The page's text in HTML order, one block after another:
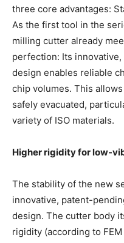
three core advantages:
As the first tool in the
milling cutter already
perfection: Its
design enables reliable
chip volumes. This
safely evacuated,
variety of ISO materials.
Higher rigidity for low-
The stability of the new
innovative, patent-
design. The cutter body
rigidity (according to